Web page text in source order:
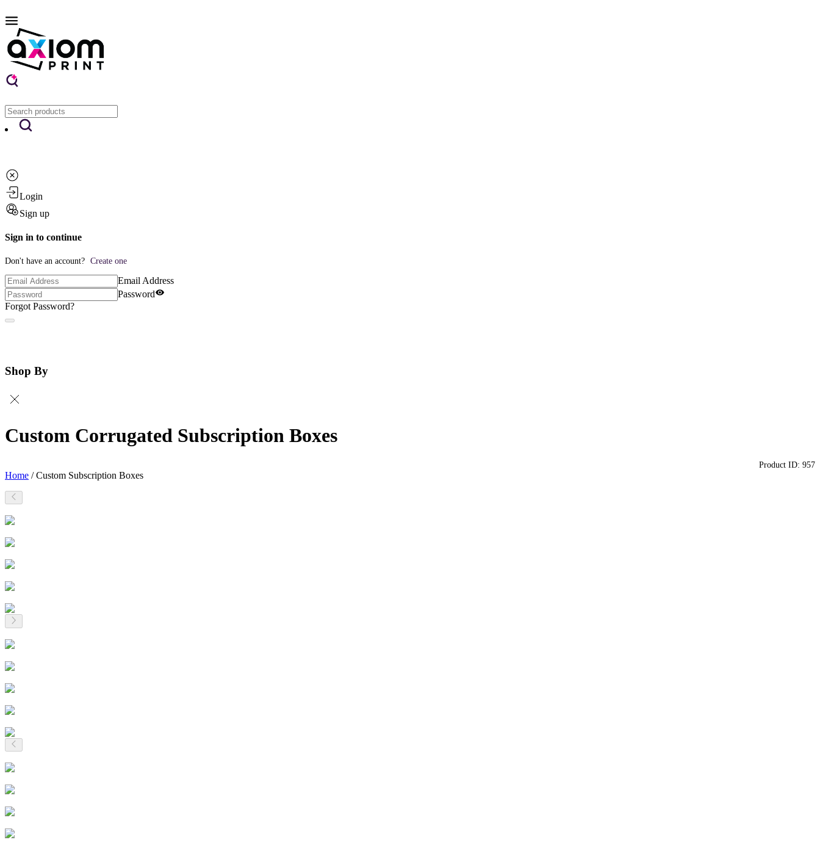
Login
Sign up
Sign in to continue
Don't have an account? Create one
Email Address
Password
Forgot Password?
Shop By
Custom Corrugated Subscription Boxes
Home /Custom Subscription Boxes
Product ID: 957